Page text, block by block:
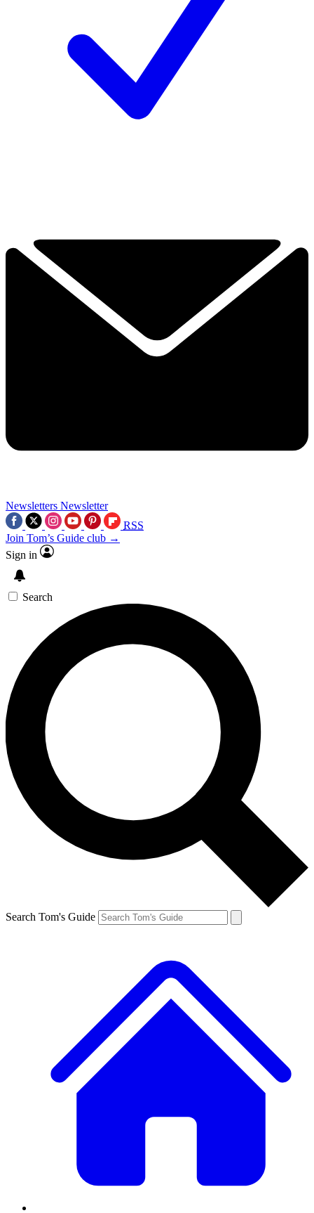
Newsletters Newsletter
RSS
Join Tom’s Guide club →
Sign in
Search
Search Tom's Guide